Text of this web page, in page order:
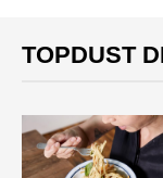
TOPDUST